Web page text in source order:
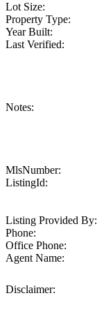
Lot Size:
Property Type:
Year Built:
Last Verified:
Notes:
MlsNumber:
ListingId:
Listing Provided By:
Phone:
Office Phone:
Agent Name:
Disclaimer: